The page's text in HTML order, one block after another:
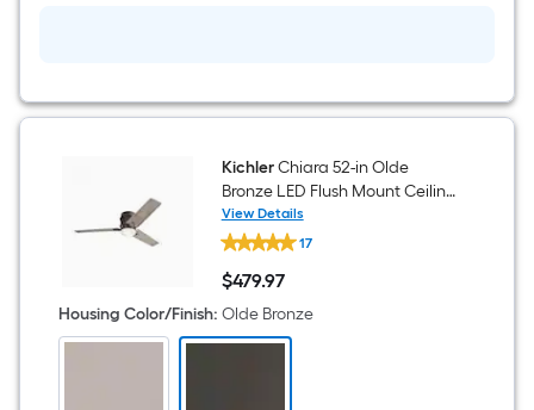
KichlerChiara 52-in Olde
Bronze LED Flush Mount Ceiling
Fan With Light and Wall
Control Included
View Details
Kichler
Chiara
52-
in
Olde
Bronze
LED
17
$479.97
$479.97
Housing Color/Finish: Olde Bronze